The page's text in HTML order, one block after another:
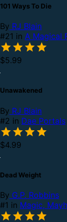
101 Ways To Die
By RJ Blain
#21 in A Magical
$5.99
Unawakened
By RJ Blain
#2 in Dae Portals
$4.99
Dead Weight
By G.P. Robbins
#1 in Magic,